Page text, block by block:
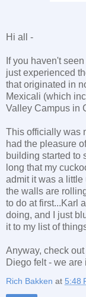
Hi all -
If you haven't
just experienced
that originated in
Mexicali (which
Valley Campus in
This officially was
had the pleasure
building started to
long that my
admit it was a
the walls are
to do at first...Karl
doing, and I just
it to my list of
Anyway, check
Diego felt - we are
Rich Bakken at 5:48